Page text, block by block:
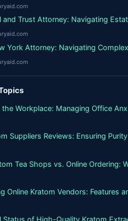
and Trust Attorney: Navigating
York Attorney: Navigating
the Workplace: Managing Office
Suppliers Reviews: Ensuring
Tea Shops vs. Online Ordering:
Online Kratom Vendors: Features